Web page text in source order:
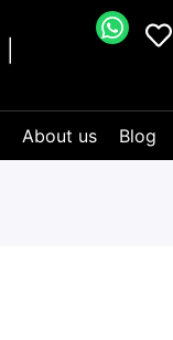
About us Blog